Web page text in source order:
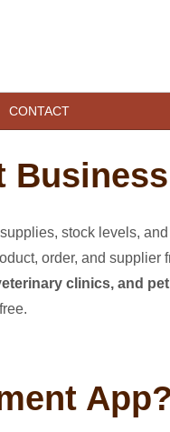
CONTACT
Business
stock levels,
order, and supplier
clinics, and
App?